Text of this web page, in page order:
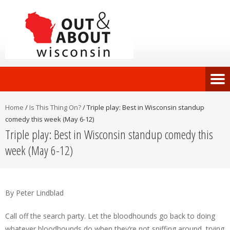
Home / Is This Thing On?/Triple play: Best in Wisconsin standup
comedy this week (May 6-12)
Triple play: Best in Wisconsin standup comedy this
week (May 6-12)
By Peter Lindblad
Call off the search party. Let the bloodhounds go back to doing